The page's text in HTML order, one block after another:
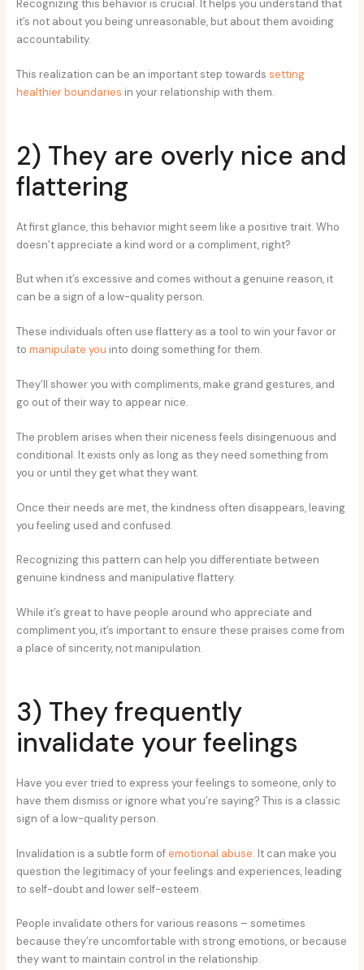
Recognizing this behavior is crucial. It helps you understand that
it’s not about you being unreasonable, but about them avoiding
accountability.
This realization can be an important step towardssetting
healthier boundaries in your relationship with them.
2) They are overly nice and
flattering
At first glance, this behavior might seem like a positive trait. Who
doesn’t appreciate a kind word or a compliment, right?
But when it’s excessive and comes without a genuine reason, it
can be a sign of a low-quality person.
These individuals often use flattery as a tool to win your favor or
tomanipulate you into doing something for them.
They’ll shower you with compliments, make grand gestures, and
go out of their way to appear nice.
The problem arises when their niceness feels disingenuous and
conditional. It exists only as long as they need something from
you or until they get what they want.
Once their needs are met, the kindness often disappears, leaving
you feeling used and confused.
Recognizing this pattern can help you differentiate between
genuine kindness and manipulative flattery.
While it’s great to have people around who appreciate and
compliment you, it’s important to ensure these praises come from
a place of sincerity, not manipulation.
3) They frequently
invalidate your feelings
Have you ever tried to express your feelings to someone, only to
have them dismiss or ignore what you’re saying? This is a classic
sign of a low-quality person.
Invalidation is a subtle form ofemotional abuse. It can make you
question the legitimacy of your feelings and experiences, leading
to self-doubt and lower self-esteem.
People invalidate others for various reasons – sometimes
because they’re uncomfortable with strong emotions, or because
they want to maintain control in the relationship.